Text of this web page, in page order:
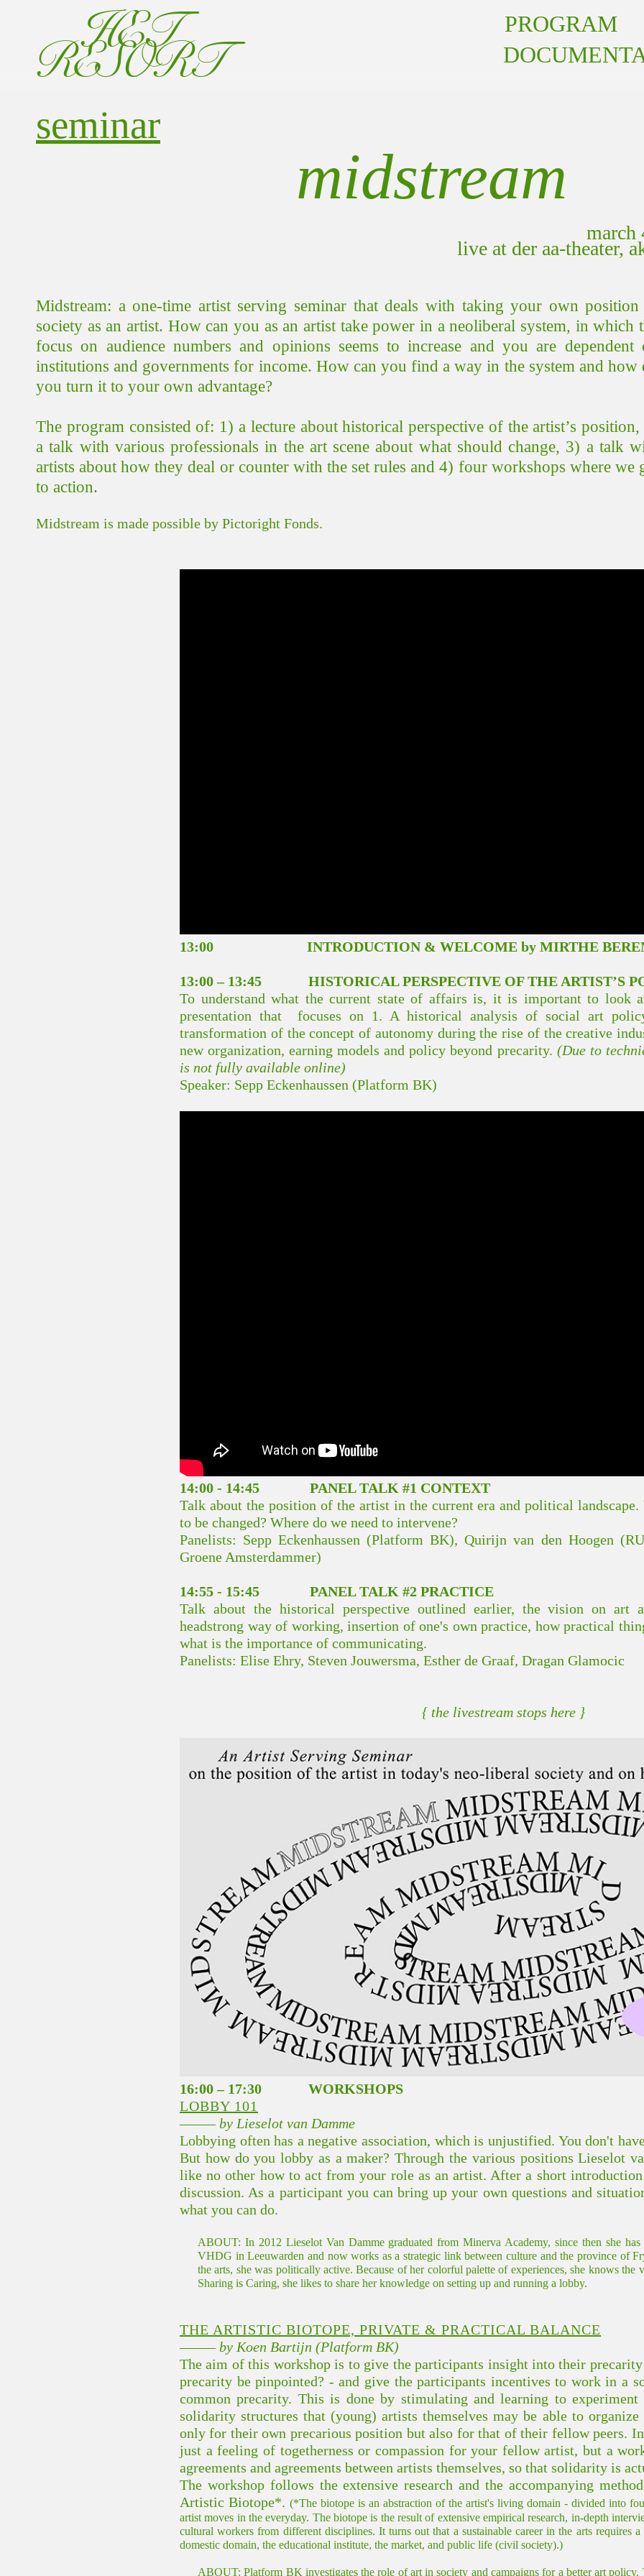
HET
RESORT
PROGRAM
seminar
midstream
march
live at der aa-theater,
Midstream: a one-time artist serving seminar that deals with taking your own
society as an artist. How can you as an artist take power in a neoliberal system, in which
focus on audience numbers and opinions seems to increase and you are dependent
institutions and governments for income. How can you find a way in the system and how
you turn it to your own advantage?
The program consisted of: 1) a lecture abouthistorical perspective of the artist’s position,
a talk with various professionals in the art scene about what should change, 3) a talk
artists about how they deal or counter with the set rules and 4) four workshops where we
to action.
Midstream is made possible by Pictoright Fonds.
13:00 INTRODUCTION & WELCOME by MIRTHE
13:00 – 13:45 HISTORICAL PERSPECTIVE OF THE ARTIST’S
To understand what the current state of affairs is, it is important to look
presentation that focuses on 1. A historical analysis of social art
transformation of the concept of autonomy during the rise of the creative
new organization, earning models and policy beyond precarity. (Due to
is not fully available online)
Speaker: Sepp Eckenhaussen (Platform BK)
14:00 - 14:45 PANEL TALK #1 CONTEXT
Talk about the position of the artist in the current era and political
to be changed? Where do we need to intervene?
Panelists: Sepp Eckenhaussen (Platform BK), Quirijn van den Hoogen
Groene Amsterdammer)
14:55 - 15:45 PANEL TALK #2 PRACTICE
Talk about the historical perspective outlined earlier, the vision on art
headstrong way of working, insertion of one's own practice, how practical
what is the importance of communicating.
Panelists: Elise Ehry, Steven Jouwersma, Esther de Graaf, Dragan Glamocic
{ the livestream stops here }
16:00 – 17:30 WORKSHOPS
LOBBY 101
––––– by Lieselot van Damme
Lobbying often has a negative association, which is unjustified. You don't
But how do you lobby as a maker? Through the various positions Lieselot
like no other how to act from your role as an artist. After a short
discussion. As a participant you can bring up your own questions and
what you can do.
ABOUT: In 2012 Lieselot Van Damme graduated from Minerva Academy, since then she
VHDG in Leeuwarden and now works as a strategic link between culture and the province of
the arts, she was politically active. Because of her colorful palette of experiences, she knows
Sharing is Caring, she likes to share her knowledge on setting up and running a lobby.
THE ARTISTIC BIOTOPE, PRIVATE & PRACTICAL BALANCE
––––– by Koen Bartijn (Platform BK)
The aim of this workshop is to give the participants insight into their precarity
precarity be pinpointed? - and give the participants incentives to work in a
common precarity. This is done by stimulating and learning to
solidarity structures that (young) artists themselves may be able to
only for their own precarious position but also for that of their fellow peers.
just a feeling of togetherness or compassion for your fellow artist, but a
agreements and agreements between artists themselves, so that solidarity is
The workshop follows the extensive research and the accompanying
Artistic Biotope*. (*The biotope is an abstraction of the artist's living domain - divided into
artist moves in the everyday. The biotope is the result of extensive empirical research, in-depth
cultural workers from different disciplines. It turns out that a sustainable career in the arts requires a
domestic domain, the educational institute, the market, and public life (civil society).)
ABOUT: Platform BK investigates the role of art in society and campaigns for a better art